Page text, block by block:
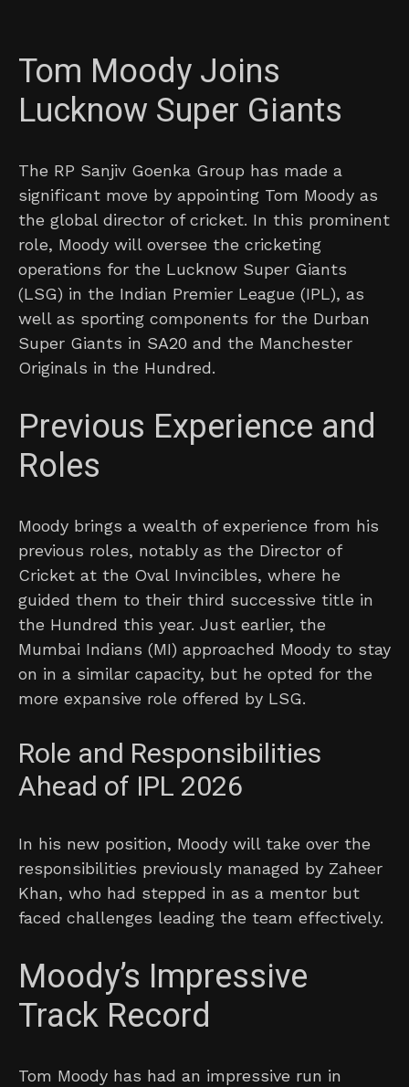
Tom Moody Joins
Lucknow Super Giants
The RP Sanjiv Goenka Group has made a
significant move by appointing Tom Moody as
the global director of cricket. In this prominent
role, Moody will oversee the cricketing
operations for the Lucknow Super Giants
(LSG) in the Indian Premier League (IPL), as
well as sporting components for the Durban
Super Giants in SA20 and the Manchester
Originals in the Hundred.
Previous Experience and
Roles
Moody brings a wealth of experience from his
previous roles, notably as the Director of
Cricket at the Oval Invincibles, where he
guided them to their third successive title in
the Hundred this year. Just earlier, the
Mumbai Indians (MI) approached Moody to stay
on in a similar capacity, but he opted for the
more expansive role offered by LSG.
Role and Responsibilities
Ahead of IPL 2026
In his new position, Moody will take over the
responsibilities previously managed by Zaheer
Khan, who had stepped in as a mentor but
faced challenges leading the team effectively.
Moody’s Impressive
Track Record
Tom Moody has had an impressive run in